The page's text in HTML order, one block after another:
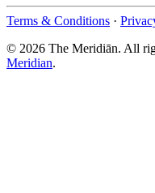
Terms & Conditions ·
© 2026 The Meridiān. All
Meridian.